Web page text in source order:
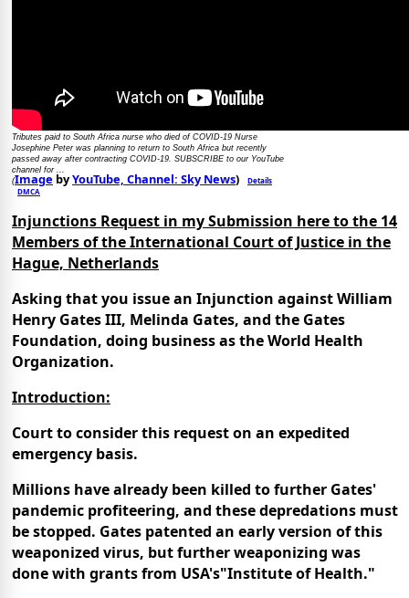
Tributes paid to South Africa nurse who died of COVID-19 Nurse
Josephine Peter was planning to return to South Africa but recently
passed away after contracting COVID-19. SUBSCRIBE to our YouTube
channel for ...
(Image byYouTube, Channel: Sky News)
Details
DMCA
Injunctions Request in my Submission here to the 14
Members of the International Court of Justice in the
Hague, Netherlands
Asking that you issue an Injunction against William
Henry Gates III, Melinda Gates, and the Gates
Foundation, doing business as the World Health
Organization.
Introduction:
Court to consider this request on an expedited
emergency basis.
Millions have already been killed to further Gates'
pandemic profiteering, and these depredations must
be stopped. Gates patented an early version of this
weaponized virus, but further weaponizing was
done with grants from USA's"Institute of Health."